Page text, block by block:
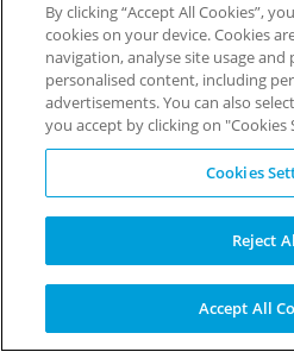
Terms and Conditions
Reward Terms
FAQs
Modern Slavery Policy
Press
Get the free app
Cookie Policy
Verified
By clicking “Accept All Cookies”,
cookies on your device. Cookies
navigation, analyse site usage
personalised content, including
advertisements. You can also
you accept by clicking on "Cookies
Cookies
Reject
Accept All